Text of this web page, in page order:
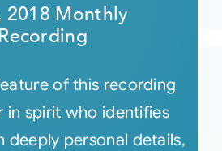
2018 Monthly
of this recording
in spirit who identifies
deeply personal details,